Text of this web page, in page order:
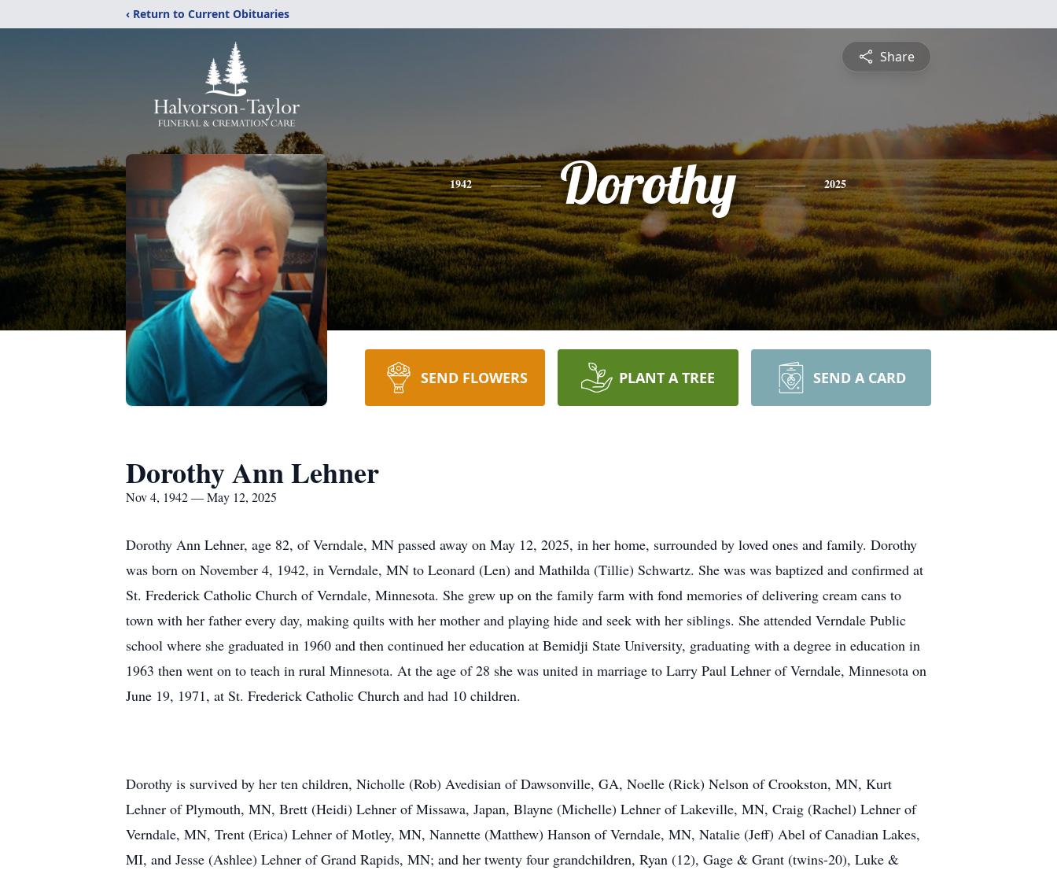
‹ Return to Current Obituaries
Share
1942 Dorothy 2025
SEND FLOWERS PLANT A TREE SEND A CARD
Dorothy Ann Lehner
Nov 4, 1942 — May 12, 2025
Dorothy Ann Lehner, age 82, of Verndale, MN passed away on May 12, 2025, in her home, surrounded by loved ones and family. Dorothy
was born on November 4, 1942, in Verndale, MN to Leonard (Len) and Mathilda (Tillie) Schwartz. She was was baptized and confirmed at
St. Frederick Catholic Church of Verndale, Minnesota. She grew up on the family farm with fond memories of delivering cream cans to
town with her father every day, making quilts with her mother and playing hide and seek with her siblings. She attended Verndale Public
school where she graduated in 1960 and then continued her education at Bemidji State University, graduating with a degree in education in
1963 then went on to teach in rural Minnesota. At the age of 28 she was united in marriage to Larry Paul Lehner of Verndale, Minnesota on
June 19, 1971, at St. Frederick Catholic Church and had 10 children.
Dorothy is survived by her ten children, Nicholle (Rob) Avedisian of Dawsonville, GA, Noelle (Rick) Nelson of Crookston, MN, Kurt
Lehner of Plymouth, MN, Brett (Heidi) Lehner of Missawa, Japan, Blayne (Michelle) Lehner of Lakeville, MN, Craig (Rachel) Lehner of
Verndale, MN, Trent (Erica) Lehner of Motley, MN, Nannette (Matthew) Hanson of Verndale, MN, Natalie (Jeff) Abel of Canadian Lakes,
MI, and Jesse (Ashlee) Lehner of Grand Rapids, MN; and her twenty four grandchildren, Ryan (12), Gage & Grant (twins-20), Luke &